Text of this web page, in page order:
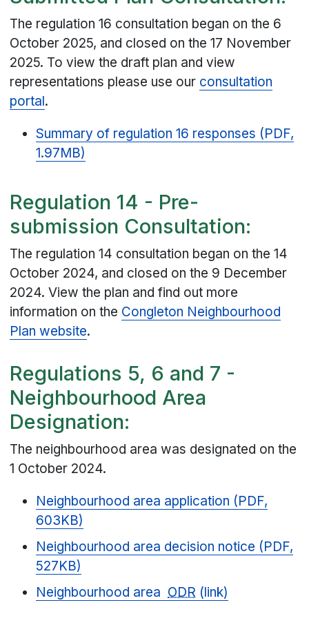
The regulation 16 consultation began on the 6
October 2025, and closed on the 17 November
2025. To view the draft plan and view
representations please use our consultation
portal.
Summary of regulation 16 responses (PDF,
1.97MB)
Regulation 14 - Pre-
submission Consultation:
The regulation 14 consultation began on the 14
October 2024, and closed on the 9 December
2024. View the plan and find out more
information on the Congleton Neighbourhood
Plan website.
Regulations 5, 6 and 7 -
Neighbourhood Area
Designation:
The neighbourhood area was designated on the
1 October 2024.
Neighbourhood area application (PDF,
603KB)
Neighbourhood area decision notice (PDF,
527KB)
Neighbourhood area ODR (link)